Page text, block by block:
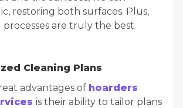
restoring both surfaces. Plus,
are truly the best
Cleaning Plans
advantages of hoarders
is their ability to tailor plans